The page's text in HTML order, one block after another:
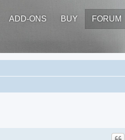
ADD-ONS BUY FORUM